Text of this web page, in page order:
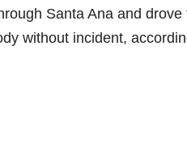
Santa Ana and drove
without incident,